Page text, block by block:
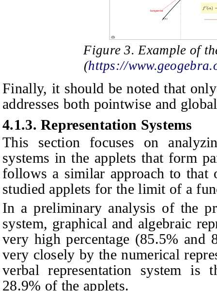
Figure 3. Example of
(https://
Finally, it should be noted that
addresses both pointwise and
4.1.3.Representation Systems
This section focuses on
systems in the applets that form
follows a similar approach to that
studied applets for the limit of a
In a preliminary analysis of the
system, graphical and algebraic
very high percentage (85.5% and
very closely by the numerical
verbal representation system is
28.9% of the applets.